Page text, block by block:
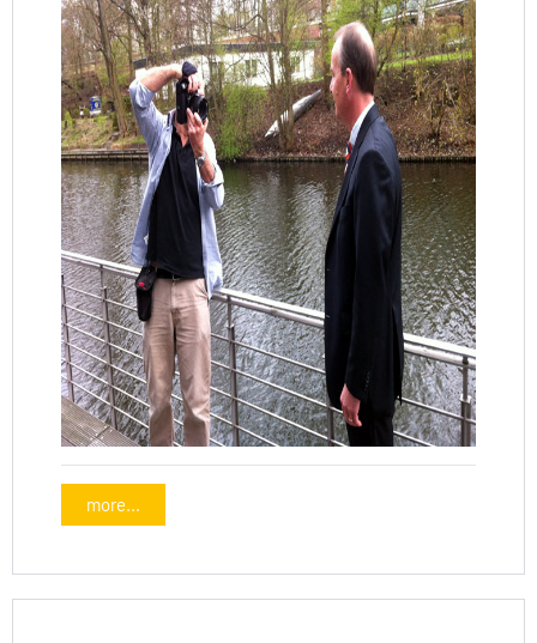
more...